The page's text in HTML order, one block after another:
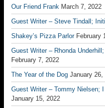
Our Friend Frank March 7, 2022
Guest Writer – Steve Tindall;
Shakey’s Pizza Parlor February
Guest Writer – Rhonda
February 7, 2022
The Year of the Dog January 26,
Guest Writer – Tommy Nielsen;
January 15, 2022